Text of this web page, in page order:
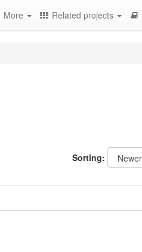
More Related projects
Sorting: